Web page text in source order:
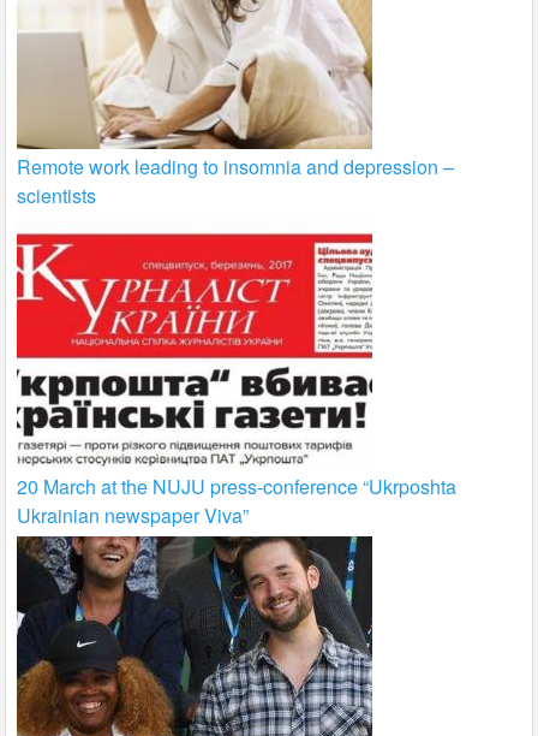
Remote work leading to insomnia and depression –
scientists
20 March at the NUJU press-conference “Ukrposhta
Ukrainian newspaper Viva”